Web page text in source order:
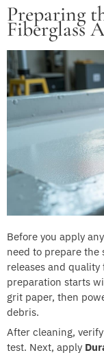
Preparing
Fiberglass
Before you apply any
need to prepare the
releases and
preparation starts
grit paper, then
debris.
After cleaning,
test. Next, apply